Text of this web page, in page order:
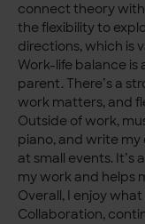
connect theory
the flexibility to
directions, which is
Work-life balance is
parent. There’s a
work matters, and
Outside of work,
piano, and write
at small events.
my work and helps
Overall, I enjoy
Collaboration,